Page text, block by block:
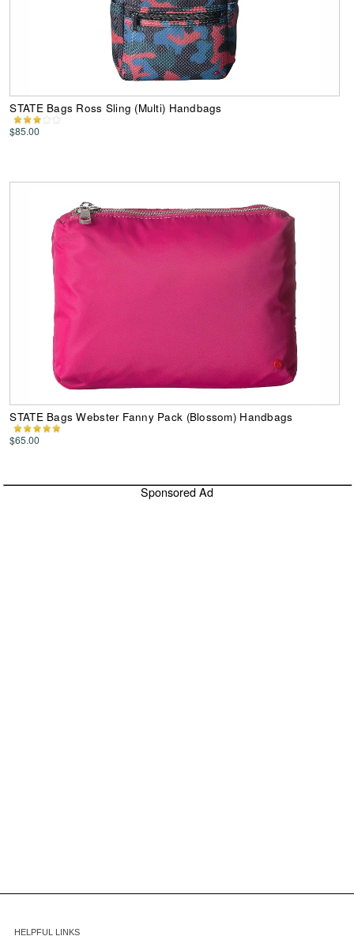
STATE Bags Ross Sling (Multi) Handbags
$85.00
STATE Bags Webster Fanny Pack (Blossom) Handbags
$65.00
Sponsored Ad
HELPFUL LINKS